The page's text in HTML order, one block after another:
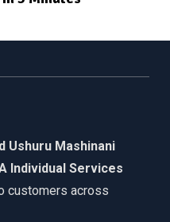
Ushuru Mashinani
Individual Services
customers across